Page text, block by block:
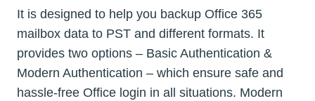
It is designed to help you backup Office 365
mailbox data to PST and different formats. It
provides two options – Basic Authentication &
Modern Authentication – which ensure safe and
hassle-free Office login in all situations. Modern